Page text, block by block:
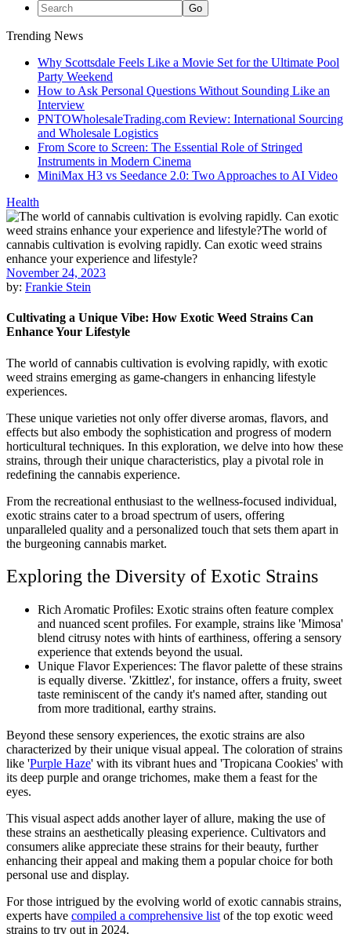
Trending News
Why Scottsdale Feels Like a Movie Set for the Ultimate Pool
Party Weekend
How to Ask Personal Questions Without Sounding Like an
Interview
PNTOWholesaleTrading.com Review: International Sourcing
and Wholesale Logistics
From Score to Screen: The Essential Role of Stringed
Instruments in Modern Cinema
MiniMax H3 vs Seedance 2.0: Two Approaches to AI Video
Health
November 24, 2023
by: Frankie Stein
Cultivating a Unique Vibe: How Exotic Weed Strains Can
Enhance Your Lifestyle
The world of cannabis cultivation is evolving rapidly, with exotic
weed strains emerging as game-changers in enhancing lifestyle
experiences.
These unique varieties not only offer diverse aromas, flavors, and
effects but also embody the sophistication and progress of modern
horticultural techniques. In this exploration, we delve into how these
strains, through their unique characteristics, play a pivotal role in
redefining the cannabis experience.
From the recreational enthusiast to the wellness-focused individual,
exotic strains cater to a broad spectrum of users, offering
unparalleled quality and a personalized touch that sets them apart in
the burgeoning cannabis market.
Exploring the Diversity of Exotic Strains
Rich Aromatic Profiles: Exotic strains often feature complex
and nuanced scent profiles. For example, strains like 'Mimosa'
blend citrusy notes with hints of earthiness, offering a sensory
experience that extends beyond the usual.
Unique Flavor Experiences: The flavor palette of these strains
is equally diverse. 'Zkittlez', for instance, offers a fruity, sweet
taste reminiscent of the candy it's named after, standing out
from more traditional, earthy strains.
Beyond these sensory experiences, the exotic strains are also
characterized by their unique visual appeal. The coloration of strains
like 'Purple Haze' with its vibrant hues and 'Tropicana Cookies' with
its deep purple and orange trichomes, make them a feast for the
eyes.
This visual aspect adds another layer of allure, making the use of
these strains an aesthetically pleasing experience. Cultivators and
consumers alike appreciate these strains for their beauty, further
enhancing their appeal and making them a popular choice for both
personal use and display.
For those intrigued by the evolving world of exotic cannabis strains,
experts have compiled a comprehensive list of the top exotic weed
strains to try out in 2024.